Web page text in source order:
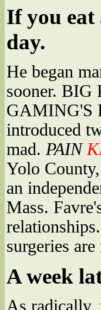
If you eat
day.
He began
sooner.
GAMING'S
introduced
mad. PAIN
Yolo
an
Mass.
surgeries
A week
As